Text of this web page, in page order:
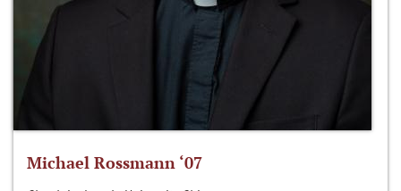
Michael Rossmann ‘07